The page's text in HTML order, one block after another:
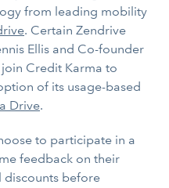
from leading mobility
. Certain Zendrive
Ellis and Co-founder
Credit Karma to
of its usage-based
Drive.
to participate in a
feedback on their
discounts before